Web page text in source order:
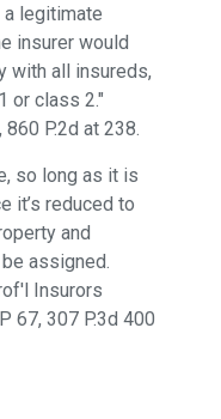
legitimate
insurer would
with all insureds,
or class 2."
P.2d at 238.
so long as it is
it’s reduced to
and
assigned.
Insurors
67, 307 P.3d 400